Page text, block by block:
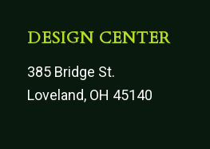
DESIGN CENTER
385 Bridge St.
Loveland, OH 45140